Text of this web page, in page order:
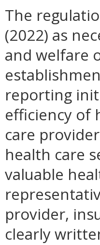
The
(2022) as
and welfare
reporting
efficiency of
care
health care
valuable
provider,
clearly